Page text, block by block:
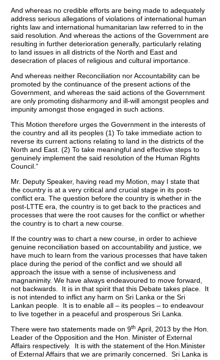
And whereas no credible efforts are being made to adequately
address serious allegations of violations of international human
rights law and international humanitarian law referred to in the
said resolution. And whereas the actions of the Government are
resulting in further deterioration generally, particularly relating
to land issues in all districts of the North and East and
desecration of places of religious and cultural importance.
And whereas neither Reconciliation nor Accountability can be
promoted by the continuance of the present actions of the
Government, and whereas the said actions of the Government
are only promoting disharmony and ill-will amongst peoples and
impunity amongst those engaged in such actions.
This Motion therefore urges the Government in the interests of
the country and all its peoples (1) To take immediate action to
reverse its current actions relating to land in the districts of the
North and East. (2) To take meaningful and effective steps to
genuinely implement the said resolution of the Human Rights
Council.”
Mr. Deputy Speaker, having read my Motion, may I state that
the country is at a very critical and crucial stage in its post-
conflict era. The question before the country is whether in the
post-LTTE era, the country is to get back to the practices and
processes that were the root causes for the conflict or whether
the country is to chart a new course.
If the country was to chart a new course, in order to achieve
genuine reconciliation based on accountability and justice, we
have much to learn from the various processes that have taken
place during the period of the conflict and we should all
approach the issue with a sense of inclusiveness and
magnanimity. We have always endeavoured to move forward,
not backwards. It is in that spirit that this Debate takes place. It
is not intended to inflict any harm on Sri Lanka or the Sri
Lankan people. It is to enable all – its peoples – to endeavour
to live together in a peaceful and prosperous Sri Lanka.
There were two statements made on 9th April, 2013 by the Hon.
Leader of the Opposition and the Hon. Minister of External
Affairs respectively. It is with the statement of the Hon.Minister
of External Affairs that we are primarily concerned. Sri Lanka is